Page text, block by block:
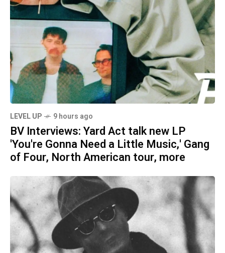
LEVEL UP 9 hours ago
BV Interviews: Yard Act talk new LP
'You're Gonna Need a Little Music,' Gang
of Four, North American tour, more